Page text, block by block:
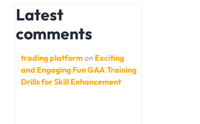
Latest
comments
trading platformon Exciting
and Engaging Fun GAA Training
Drills for Skill Enhancement